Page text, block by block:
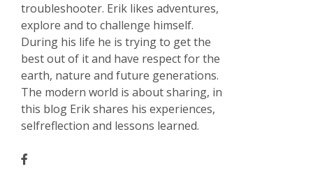
troubleshooter. Erik likes adventures,
explore and to challenge himself.
During his life he is trying to get the
best out of it and have respect for the
earth, nature and future generations.
The modern world is about sharing, in
this blog Erik shares his experiences,
selfreflection and lessons learned.